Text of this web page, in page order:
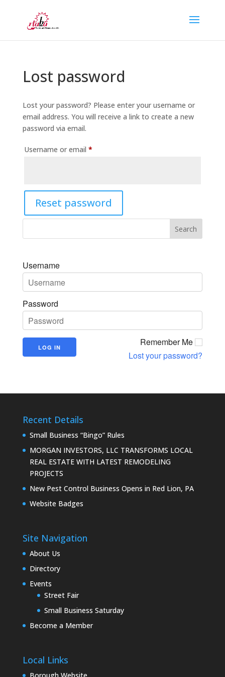
Lost password
Lost your password? Please enter your username or
email address. You will receive a link to create a new
password via email.
Username or email *Required
Reset password
Username
Password
Remember Me
Lost your password?
Recent Details
Small Business “Bingo” Rules
MORGAN INVESTORS, LLC TRANSFORMS LOCAL
REAL ESTATE WITH LATEST REMODELING
PROJECTS
New Pest Control Business Opens in Red Lion, PA
Website Badges
Site Navigation
About Us
Directory
Events
Street Fair
Small Business Saturday
Become a Member
Local Links